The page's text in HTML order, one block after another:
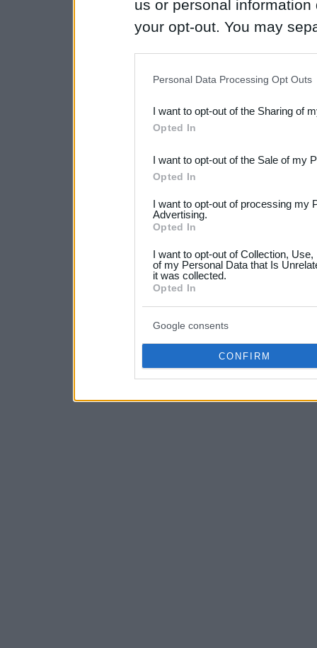
us or personal
your opt-out. You may
Downstream Participants
third parties.
Please note that this
not limited to your visit or
your data for below
consent section.
Personal Data Processing Opt Outs
I want to opt-out of the Sharing of
Opted In
I want to opt-out of the Sale of my
Opted In
I want to opt-out of processing my
Advertising.
Opted In
I want to opt-out of Collection,
of my Personal Data that Is
it was collected.
Opted In
Google consents
CONFIRM